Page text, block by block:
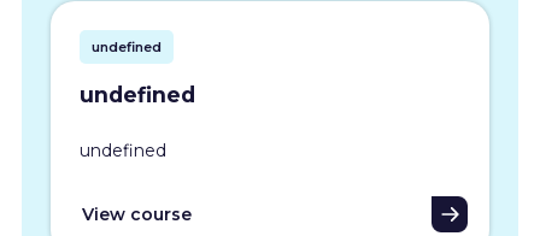
undefined
undefined
undefined
View course